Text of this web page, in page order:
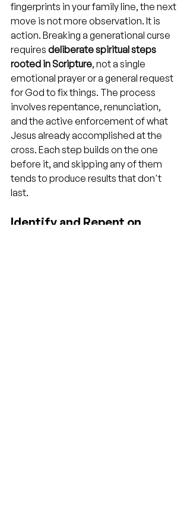
fingerprints in your family line, the next
move is not more observation. It is
action. Breaking a generational curse
requires deliberate spiritual steps
rooted in Scripture, not a single
emotional prayer or a general request
for God to fix things. The process
involves repentance, renunciation,
and the active enforcement of what
Jesus already accomplished at the
cross. Each step builds on the one
before it, and skipping any of them
tends to produce results that don't
last.
Identify and Repent on